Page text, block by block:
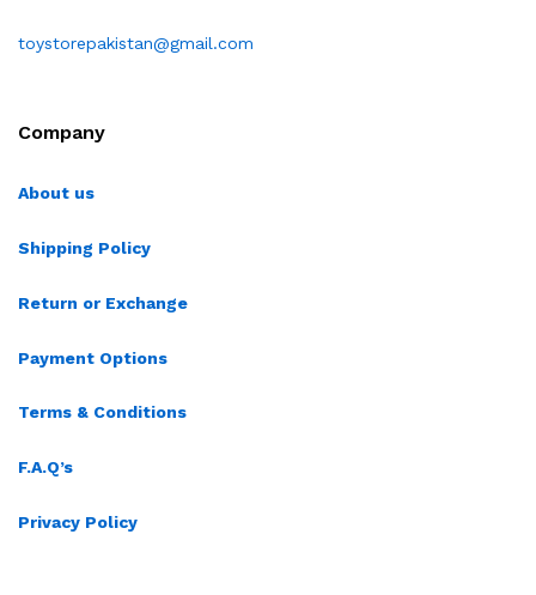
toystorepakistan@gmail.com
Company
About us
Shipping Policy
Return or Exchange
Payment Options
Terms & Conditions
F.A.Q’s
Privacy Policy